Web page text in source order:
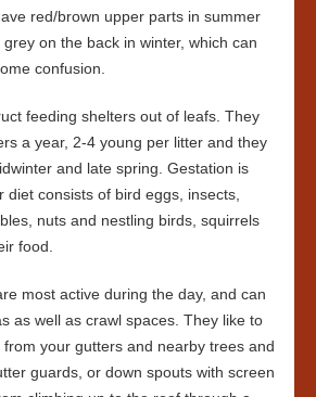
red/brown upper parts in summer
on the back in winter, which can
confusion.
feeding shelters out of leafs. They
a year, 2-4 young per litter and they
and late spring. Gestation is
diet consists of bird eggs, insects,
nuts and nestling birds, squirrels
food.
most active during the day, and can
as well as crawl spaces. They like to
your gutters and nearby trees and
guards, or down spouts with screen